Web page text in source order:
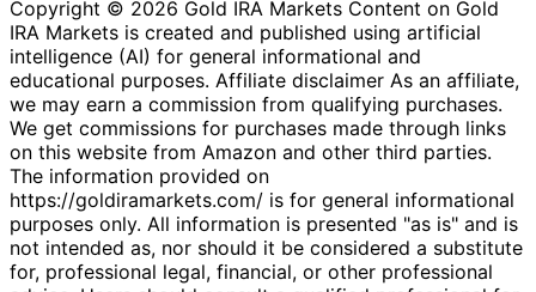
Copyright © 2026 Gold IRA Markets Content on Gold
IRA Markets is created and published using artificial
intelligence (AI) for general informational and
educational purposes. Affiliate disclaimer As an affiliate,
we may earn a commission from qualifying purchases.
We get commissions for purchases made through links
on this website from Amazon and other third parties.
The information provided on
https://goldiramarkets.com/ is for general informational
purposes only. All information is presented "as is" and is
not intended as, nor should it be considered a substitute
for, professional legal, financial, or other professional